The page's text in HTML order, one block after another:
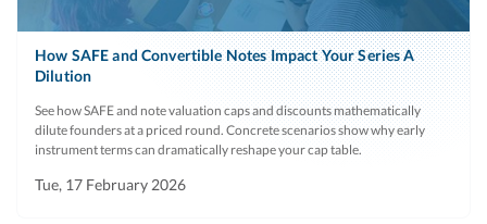
How SAFE and Convertible Notes Impact Your Series A
Dilution
See how SAFE and note valuation caps and discounts mathematically
dilute founders at a priced round. Concrete scenarios show why early
instrument terms can dramatically reshape your cap table.
Tue, 17 February 2026